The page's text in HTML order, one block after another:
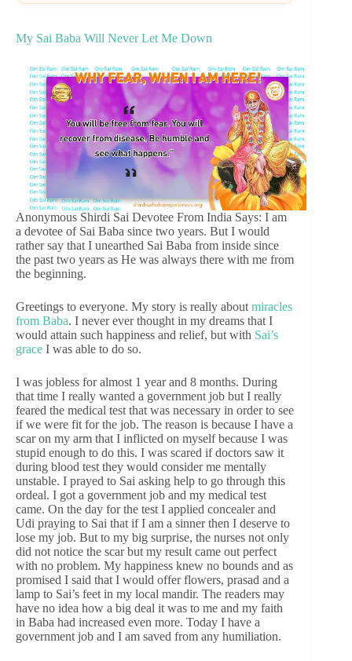
My Sai Baba Will Never Let Me Down
Anonymous Shirdi Sai Devotee From India Says: I am
a devotee of Sai Baba since two years. But I would
rather say that I unearthed Sai Baba from inside since
the past two years as He was always there with me from
the beginning.
Greetings to everyone. My story is really about miracles
from Baba. I never ever thought in my dreams that I
would attain such happiness and relief, but with Sai’s
grace I was able to do so.
I was jobless for almost 1 year and 8 months. During
that time I really wanted a government job but I really
feared the medical test that was necessary in order to see
if we were fit for the job. The reason is because I have a
scar on my arm that I inflicted on myself because I was
stupid enough to do this. I was scared if doctors saw it
during blood test they would consider me mentally
unstable. I prayed to Sai asking help to go through this
ordeal. I got a government job and my medical test
came. On the day for the test I applied concealer and
Udi praying to Sai that if I am a sinner then I deserve to
lose my job. But to my big surprise, the nurses not only
did not notice the scar but my result came out perfect
with no problem. My happiness knew no bounds and as
promised I said that I would offer flowers, prasad and a
lamp to Sai’s feet in my local mandir. The readers may
have no idea how a big deal it was to me and my faith
in Baba had increased even more. Today I have a
government job and I am saved from any humiliation.